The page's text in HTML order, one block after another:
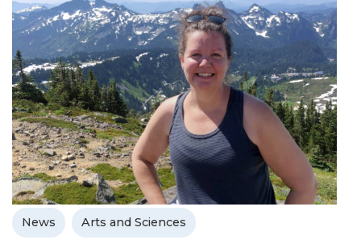
News Arts and Sciences